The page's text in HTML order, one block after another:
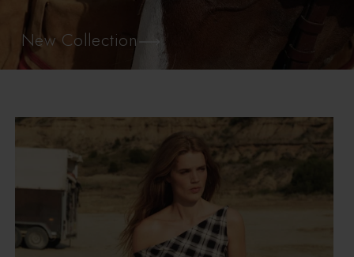
New Collection